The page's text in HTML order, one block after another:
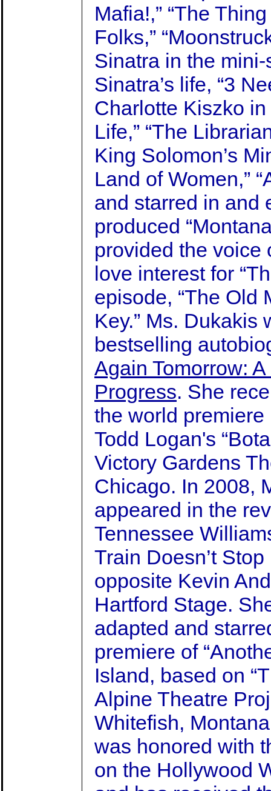
Mafia!,” “The
Folks,”
Sinatra in the
Sinatra’s life, “3
Charlotte Kiszko in
Life,” “The
King Solomon’s
Land of Women,”
and starred in and
produced
provided the voice
love interest for
episode, “The Old
Key.” Ms. Dukakis
bestselling
Again Tomorrow:
Progress. She
the world
Todd Logan's
Victory Gardens
Chicago. In 2008,
appeared in the
Tennessee
Train Doesn’t
opposite Kevin
Hartford Stage.
adapted and
premiere of
Island, based on
Alpine Theatre
Whitefish,
was honored with
on the Hollywood